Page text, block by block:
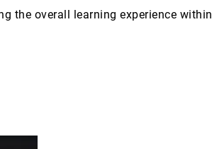
the overall learning experience within